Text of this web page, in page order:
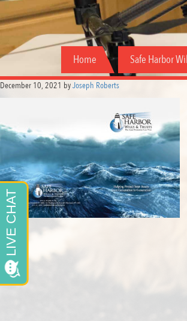
Home Safe Harbor
December 10, 2021 byJoseph Roberts